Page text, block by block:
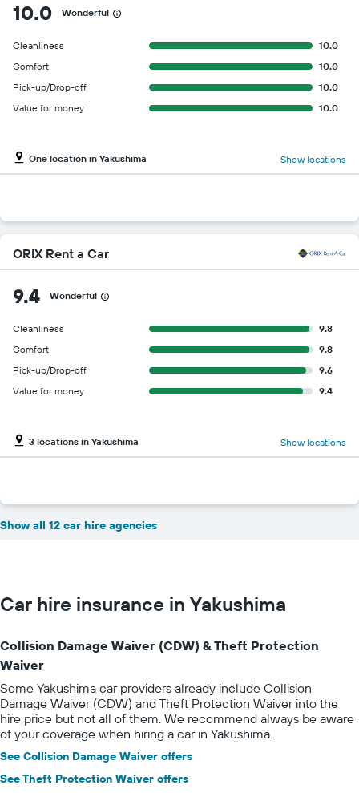
10.0 Wonderful
Cleanliness
10.0
Comfort
10.0
Pick-up/Drop-off
10.0
Value for money
10.0
One location in Yakushima Show locations
ORIX Rent a Car
9.4 Wonderful
Cleanliness
9.8
Comfort
9.8
Pick-up/Drop-off
9.6
Value for money
9.4
3 locations in Yakushima Show locations
Show all 12 car hire agencies
Car hire insurance in Yakushima
Collision Damage Waiver (CDW) & Theft Protection
Waiver
Some Yakushima car providers already include Collision
Damage Waiver (CDW) and Theft Protection Waiver into the
hire price but not all of them. We recommend always be aware
of your coverage when hiring a car in Yakushima.
See Collision Damage Waiver offers
See Theft Protection Waiver offers